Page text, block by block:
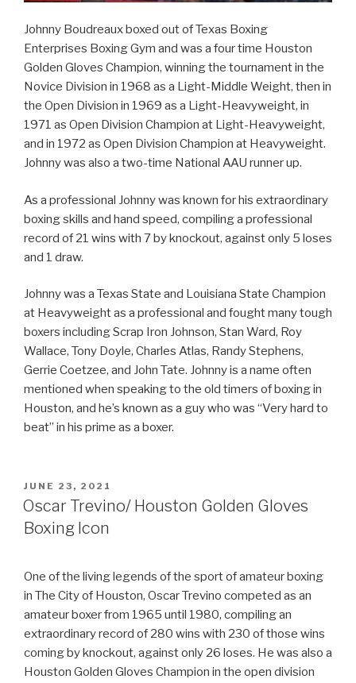
Johnny Boudreaux boxed out of Texas Boxing
Enterprises Boxing Gym and was a four time Houston
Golden Gloves Champion, winning the tournament in the
Novice Division in 1968 as a Light-Middle Weight, then in
the Open Division in 1969 as a Light-Heavyweight, in
1971 as Open Division Champion at Light-Heavyweight,
and in 1972 as Open Division Champion at Heavyweight.
Johnny was also a two-time National AAU runner up.
As a professional Johnny was known for his extraordinary
boxing skills and hand speed, compiling a professional
record of 21 wins with 7 by knockout, against only 5 loses
and 1 draw.
Johnny was a Texas State and Louisiana State Champion
at Heavyweight as a professional and fought many tough
boxers including Scrap Iron Johnson, Stan Ward, Roy
Wallace, Tony Doyle, Charles Atlas, Randy Stephens,
Gerrie Coetzee, and John Tate. Johnny is a name often
mentioned when speaking to the old timers of boxing in
Houston, and he’s known as a guy who was “Very hard to
beat” in his prime as a boxer.
POSTED
ON
JUNE 23, 2021
Oscar Trevino/ Houston Golden Gloves
Boxing Icon
One of the living legends of the sport of amateur boxing
in The City of Houston, Oscar Trevino competed as an
amateur boxer from 1965 until 1980, compiling an
extraordinary record of 280 wins with 230 of those wins
coming by knockout, against only 26 loses. He was also a
Houston Golden Gloves Champion in the open division